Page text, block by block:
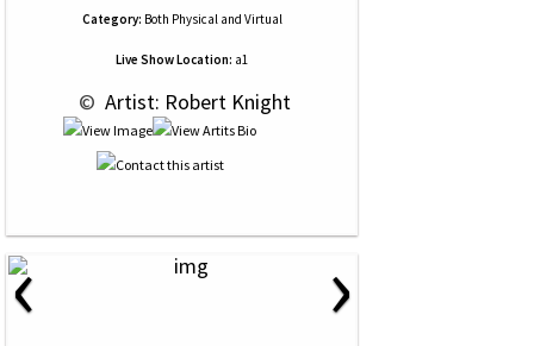
Category: Both Physical and Virtual
Live Show Location: a1
© Artist: Robert Knight
‹ ›